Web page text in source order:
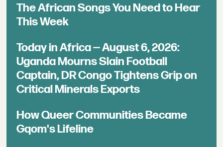
The African Songs You Need to Hear
This Week
Today in Africa — August 6, 2026:
Uganda Mourns Slain Football
Captain, DR Congo Tightens Grip on
Critical Minerals Exports
How Queer Communities Became
Gqom's Lifeline